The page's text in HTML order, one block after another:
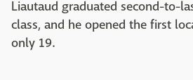
Liautaud graduated second-to-
class, and he opened the first
only 19.